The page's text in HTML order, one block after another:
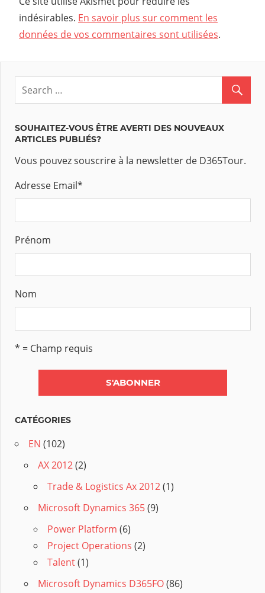
indésirables. En savoir plus sur comment les
données de vos commentaires sont utilisées.
SOUHAITEZ-VOUS ÊTRE AVERTI DES NOUVEAUX
ARTICLES PUBLIÉS?
Vous pouvez souscrire à la newsletter de D365Tour.
Adresse Email*
Prénom
Nom
* = Champ requis
CATÉGORIES
EN (102)
AX 2012(2)
Trade & Logistics Ax 2012(1)
Microsoft Dynamics 365(9)
Power Platform (6)
Project Operations (2)
Talent(1)
Microsoft Dynamics D365FO(86)